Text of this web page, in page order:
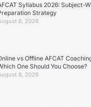
Syllabus 2026: Subject-
Strategy
8, 2026
vs Offline AFCAT
One Should You Choose?
8, 2026